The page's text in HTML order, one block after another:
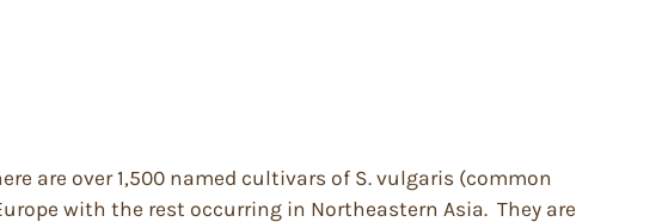
are over 1,500 named cultivars of S. vulgaris (common
with the rest occurring in Northeastern Asia. They are